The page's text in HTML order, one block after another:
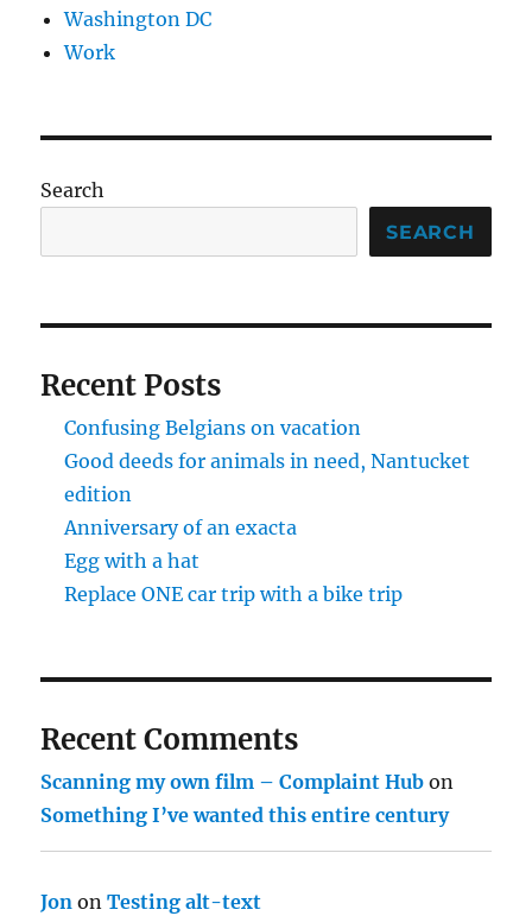
Washington DC
Work
Search
SEARCH
Recent Posts
Confusing Belgians on vacation
Good deeds for animals in need, Nantucket
edition
Anniversary of an exacta
Egg with a hat
Replace ONE car trip with a bike trip
Recent Comments
Scanning my own film – Complaint Hub on
Something I’ve wanted this entire century
Jon onTesting alt-text